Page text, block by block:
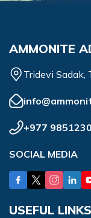
AMMONITE
Tridevi Sadak,
+977
SOCIAL MEDIA
USEFUL LINKS